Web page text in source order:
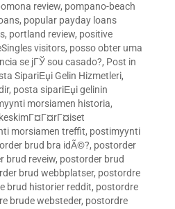
review, pompano-beach
, popular payday loans
, portland review, positive
visitors, posso obter uma
se jГЎ sou casado?, Post in
SipariЕџi Gelin Hizmetleri,
, posta sipariЕџi gelinin
morsiamen historia,
morsiamen treffit, postimyynti
brud bra idÃ©?, postorder
brud reveiw, postorder brud
brud webbplatser, postordre
brud historier reddit, postordre
brude websteder, postordre